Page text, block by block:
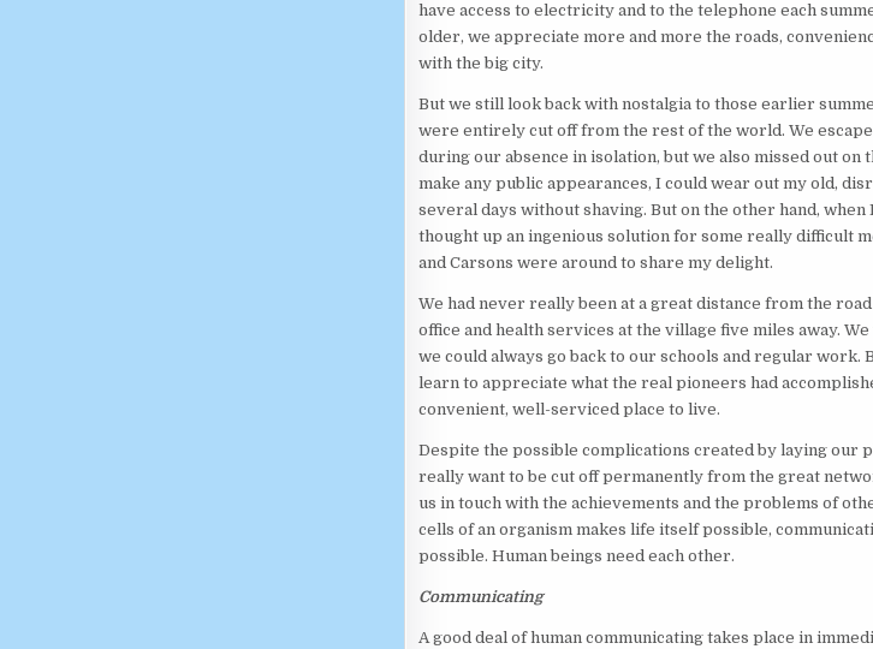
have access to electricity and to the telephone each
older, we appreciate more and more the roads,
with the big city.
But we still look back with nostalgia to those earlier
were entirely cut off from the rest of the world. We
during our absence in isolation, but we also missed out on
make any public appearances, I could wear out my old,
several days without shaving. But on the other hand,
thought up an ingenious solution for some really difficult
and Carsons were around to share my delight.
We had never really been at a great distance from the
office and health services at the village five miles away.
we could always go back to our schools and regular
learn to appreciate what the real pioneers had
convenient, well-serviced place to live.
Despite the possible complications created by laying our
really want to be cut off permanently from the great
us in touch with the achievements and the problems of
cells of an organism makes life itself possible,
possible. Human beings need each other.
Communicating
A good deal of human communicating takes place in